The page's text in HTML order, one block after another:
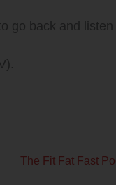
go back and listen